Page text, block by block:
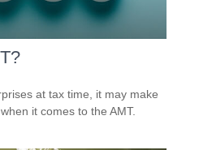
at tax time, it may make
it comes to the AMT.